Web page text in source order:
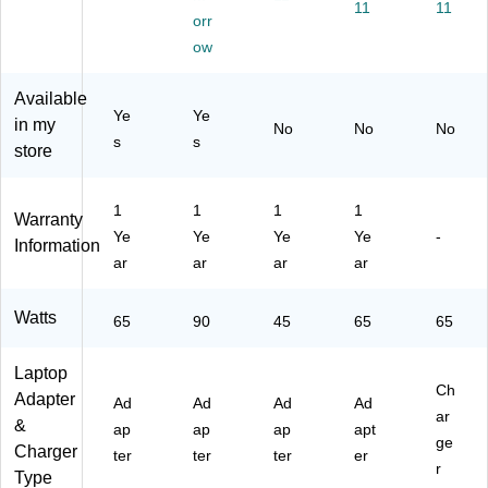
90
ac
k
43
AA
orr
ow
11
11
Available
in my
store
Ye
s
Ye
s
No No No
Warranty
Information
1
Ye
ar
1
Ye
ar
1
Ye
ar
1
Ye
ar
-
Watts 65 90 45 65 65
Laptop
Adapter
&
Charger
Type
Ad
ap
ter
Ad
ap
ter
Ad
ap
ter
Ad
apt
er
Ch
ar
ge
r